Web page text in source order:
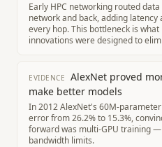
Early HPC networking routed
network and back, adding latency
every hop. This bottleneck is
innovations were designed to
EVIDENCE
AlexNet proved
make better models
In 2012 AlexNet's 60M-
error from 26.2% to 15.3%,
forward was multi-GPU training
bandwidth limits.